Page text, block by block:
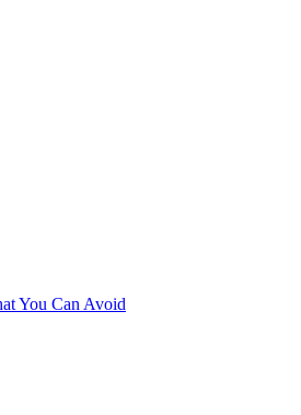
You Can Avoid